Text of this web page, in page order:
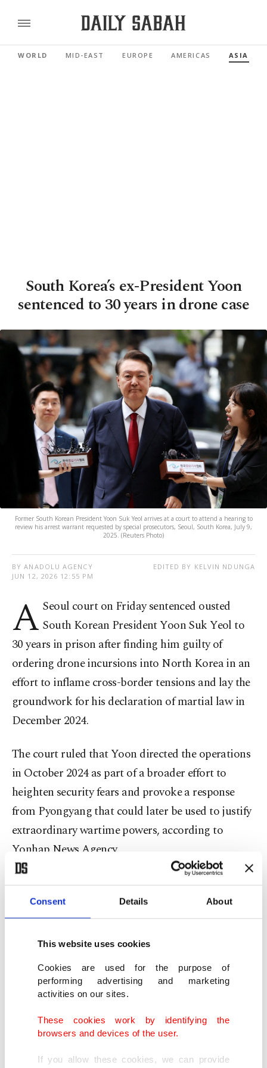
Consent Details About
This website uses cookies
Cookies are used for the purpose of
performing advertising and marketing
activities on our sites.
These cookies work by identifying the
browsers and devices of the user.
If you allow these cookies, we can provide
WORLD MID-EAST EUROPE AMERICAS ASIA
South Korea’s ex-President Yoon
sentenced to 30 years in drone case
Former South Korean President Yoon Suk Yeol arrives at a court to attend a hearing to
review his arrest warrant requested by special prosecutors, Seoul, South Korea, July 9,
2025. (Reuters Photo)
BY ANADOLU AGENCY
JUN 12, 2026 12:55 PM
EDITED BY KELVIN NDUNGA
A Seoul court on Friday sentenced ousted
South Korean President Yoon Suk Yeol to
30 years in prison after finding him guilty of
ordering drone incursions into North Korea in an
effort to inflame cross-border tensions and lay the
groundwork for his declaration of martial law in
December 2024.
The court ruled that Yoon directed the operations
in October 2024 as part of a broader effort to
heighten security fears and provoke a response
from Pyongyang that could later be used to justify
extraordinary wartime powers, according to
Yonhap News Agency.
The Seoul Central District Court said the drone
activity was intended to escalate military pressure
on the Korean Peninsula and create conditions for
imposing martial law.
The court found Yoon guilty of benefiting the
enemy, abuse of power and obstruction of rights,
after a drone crashed near Pyongyang.
“In order to create conditions for martial law, the